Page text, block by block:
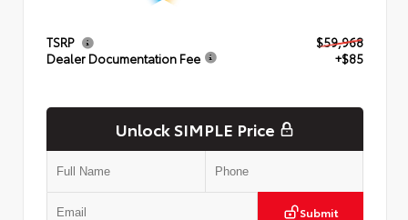
TSRP
$59,968
Dealer Documentation Fee
+$85
Unlock SIMPLE Price
Submit